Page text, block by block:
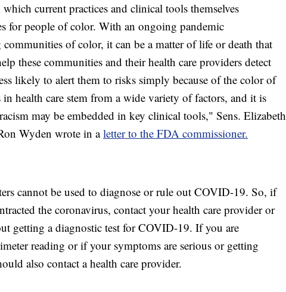
current practices and clinical tools themselves
for people of color. With an ongoing pandemic
of color, it can be a matter of life or death that
these communities and their health care providers detect
likely to alert them to risks simply because of the color of
health care stem from a wide variety of factors, and it is
may be embedded in key clinical tools," Sens. Elizabeth
Wyden wrote in aletter to the FDA commissioner.
cannot be used to diagnose or rule out COVID-19. So, if
the coronavirus, contact your health care provider or
getting a diagnostic test for COVID-19. If you are
reading or if your symptoms are serious or getting
also contact a health care provider.